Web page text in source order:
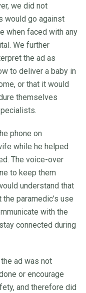
we did not
would go against
when faced with any
We further
the ad as
to deliver a baby in
or that it would
themselves
phone on
while he helped
The voice-over
to keep them
understand that
paramedic’s use
with the
connected during
ad was not
or encourage
and therefore did